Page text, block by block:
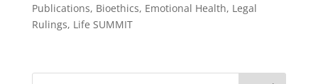
Publications, Bioethics, Emotional Health, Legal
Rulings, Life SUMMIT